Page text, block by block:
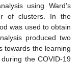
using Ward’s
of clusters. In the
was used to obtain
produced two
towards the learning
the COVID-19